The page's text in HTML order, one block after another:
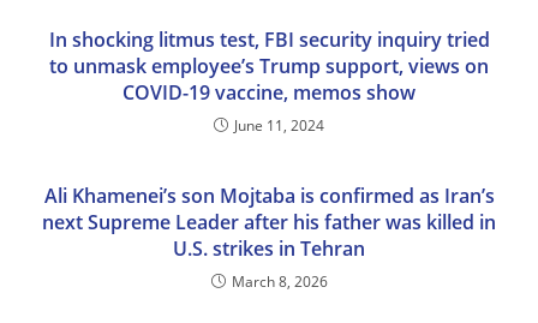
In shocking litmus test, FBI security inquiry tried
to unmask employee’s Trump support, views on
COVID-19 vaccine, memos show
June 11, 2024
Ali Khamenei’s son Mojtaba is confirmed as Iran’s
next Supreme Leader after his father was killed in
U.S. strikes in Tehran
March 8, 2026